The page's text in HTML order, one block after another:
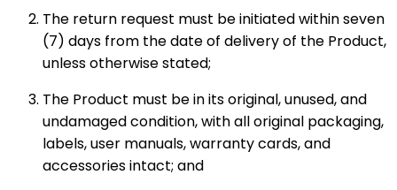
The return request must be initiated within seven
(7) days from the date of delivery of the Product,
unless otherwise stated;
The Product must be in its original, unused, and
undamaged condition, with all original packaging,
labels, user manuals, warranty cards, and
accessories intact; and